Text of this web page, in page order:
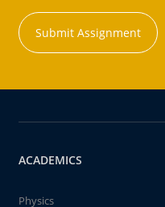
Submit Assignment
ACADEMICS
Physics